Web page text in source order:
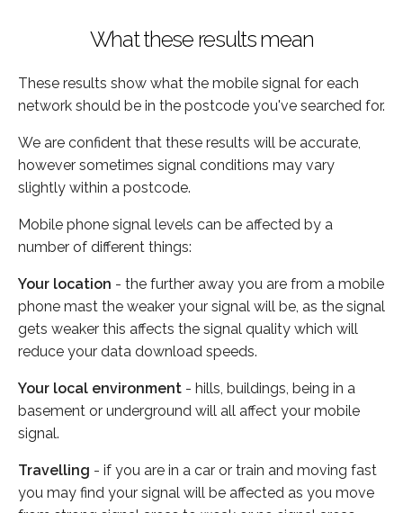
What these results mean
These results show what the mobile signal for each
network should be in the postcode you've searched for.
We are confident that these results will be accurate,
however sometimes signal conditions may vary
slightly within a postcode.
Mobile phone signal levels can be affected by a
number of different things:
Your location - the further away you are from a mobile
phone mast the weaker your signal will be, as the signal
gets weaker this affects the signal quality which will
reduce your data download speeds.
Your local environment - hills, buildings, being in a
basement or underground will all affect your mobile
signal.
Travelling - if you are in a car or train and moving fast
you may find your signal will be affected as you move